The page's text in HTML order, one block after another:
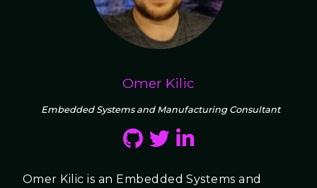
Omer Kilic
Embedded Systems and Manufacturing Consultant
Omer Kilic is an Embedded Systems and